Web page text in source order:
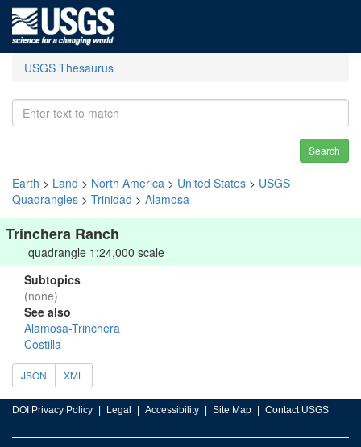
USGS Thesaurus
Search
Earth > Land > North America > United States > USGS
Quadrangles > Trinidad > Alamosa
Trinchera Ranch
quadrangle 1:24,000 scale
Subtopics
(none)
See also
Alamosa-Trinchera
Costilla
JSON XML
DOI Privacy Policy Legal Accessibility Site Map Contact USGS